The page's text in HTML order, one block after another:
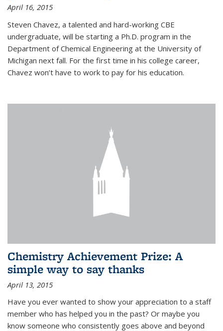
April 16, 2015
Steven Chavez, a talented and hard-working CBE
undergraduate, will be starting a Ph.D. program in the
Department of Chemical Engineering at the University of
Michigan next fall. For the first time in his college career,
Chavez won’t have to work to pay for his education.
Chemistry Achievement Prize: A
simple way to say thanks
April 13, 2015
Have you ever wanted to show your appreciation to a staff
member who has helped you in the past? Or maybe you
know someone who consistently goes above and beyond